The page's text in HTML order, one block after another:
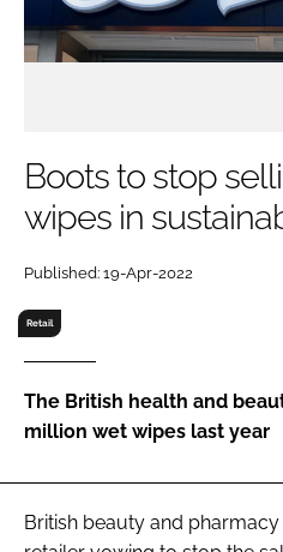
Password
Password
FORGOT PASSWORD?
Boots to stop
wipes in
Published: 19-Apr-2022
Retail
The British health and
million wet wipes last year
British beauty and